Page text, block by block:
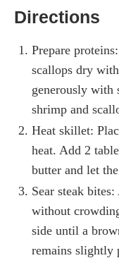
Directions
Prepare
scallops dry
generously with
shrimp and
Heat skillet:
heat. Add 2
butter and let
Sear steak
without
side until a
remains slightly